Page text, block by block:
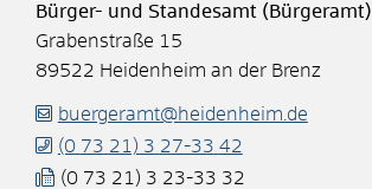
Bürger- und Standesamt (Bürgeramt)
Grabenstraße 15
89522 Heidenheim an der Brenz
buergeramt@heidenheim.de
(0 73 21) 3 27-33 42
(0 73 21) 3 23-33 32